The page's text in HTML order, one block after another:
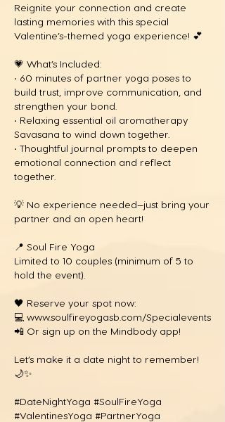
Reignite your connection and create
lasting memories with this special
Valentine’s-themed yoga experience! 💕
💗 What’s Included:
• 60 minutes of partner yoga poses to
build trust, improve communication, and
strengthen your bond.
• Relaxing essential oil aromatherapy
Savasana to wind down together.
• Thoughtful journal prompts to deepen
emotional connection and reflect
together.
💡 No experience needed—just bring your
partner and an open heart!
📍 Soul Fire Yoga
Limited to 10 couples (minimum of 5 to
hold the event).
🖤 Reserve your spot now:
💻 www.soulfireyogasb.com/Specialevents
📲 Or sign up on the Mindbody app!
Let’s make it a date night to remember!
🌙✨
#DateNightYoga #SoulFireYoga
#ValentinesYoga #PartnerYoga